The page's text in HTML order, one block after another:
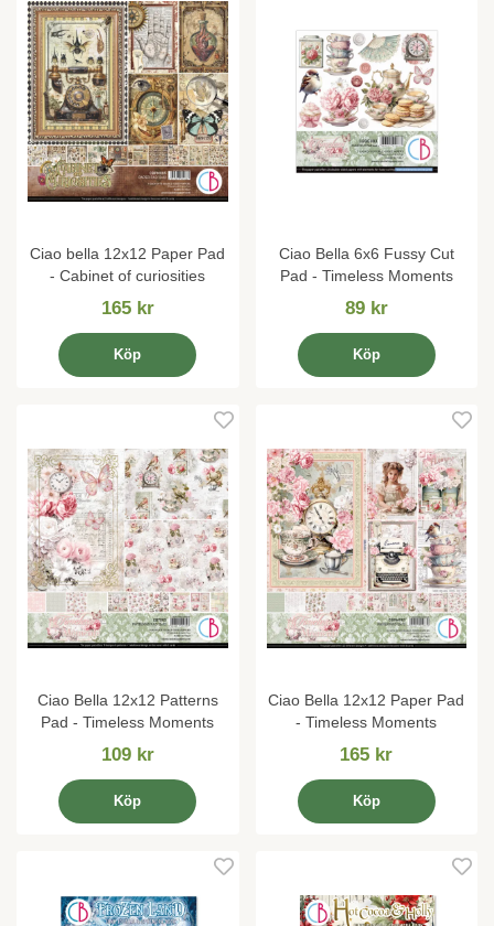
Ciao bella 12x12 Paper Pad
- Cabinet of curiosities
165 kr
Köp
Ciao Bella 6x6 Fussy Cut
Pad - Timeless Moments
89 kr
Köp
Ciao Bella 12x12 Patterns
Pad - Timeless Moments
109 kr
Köp
Ciao Bella 12x12 Paper Pad
- Timeless Moments
165 kr
Köp